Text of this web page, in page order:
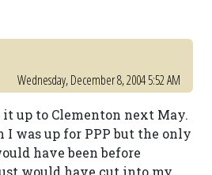
Wednesday, December 8, 2004 5:52 AM
up to Clementon next May.
was up for PPP but the only
have been before
would have cut into my